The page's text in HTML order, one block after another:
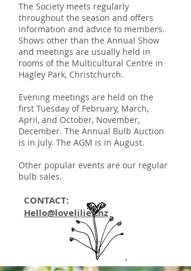
The Society meets regularly
throughout the season and offers
information and advice to members.
Shows other than the Annual Show
and meetings are usually held in
rooms of the Multicultural Centre in
Hagley Park, Christchurch.
Evening meetings are held on the
first Tuesday of February, March,
April, and October, November,
December. The Annual Bulb Auction
is in July. The AGM is in August.
Other popular events are our regular
bulb sales.
CONTACT:
Hello@lovelilies.nz